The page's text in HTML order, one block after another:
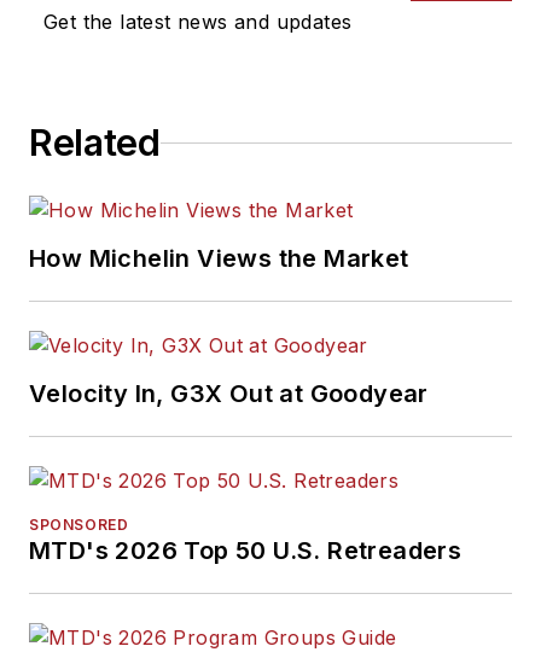
Get the latest news and updates
Related
How Michelin Views the Market
Velocity In, G3X Out at Goodyear
SPONSORED
MTD's 2026 Top 50 U.S. Retreaders